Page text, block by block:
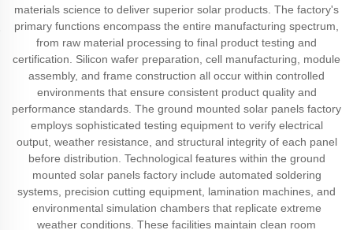
materials science to deliver superior solar products. The factory's
primary functions encompass the entire manufacturing spectrum,
from raw material processing to final product testing and
certification. Silicon wafer preparation, cell manufacturing, module
assembly, and frame construction all occur within controlled
environments that ensure consistent product quality and
performance standards. The ground mounted solar panels factory
employs sophisticated testing equipment to verify electrical
output, weather resistance, and structural integrity of each panel
before distribution. Technological features within the ground
mounted solar panels factory include automated soldering
systems, precision cutting equipment, lamination machines, and
environmental simulation chambers that replicate extreme
weather conditions. These facilities maintain clean room